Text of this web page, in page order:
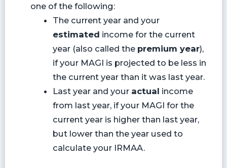
one of the following:
The current year and your
estimated income for the current
year (also called the premium year),
if your MAGI is projected to be less in
the current year than it was last year.
Last year and your actual income
from last year, if your MAGI for the
current year is higher than last year,
but lower than the year used to
calculate your IRMAA.